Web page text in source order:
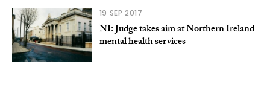
19 SEP 2017
NI: Judge takes aim at Northern Ireland
mental health services